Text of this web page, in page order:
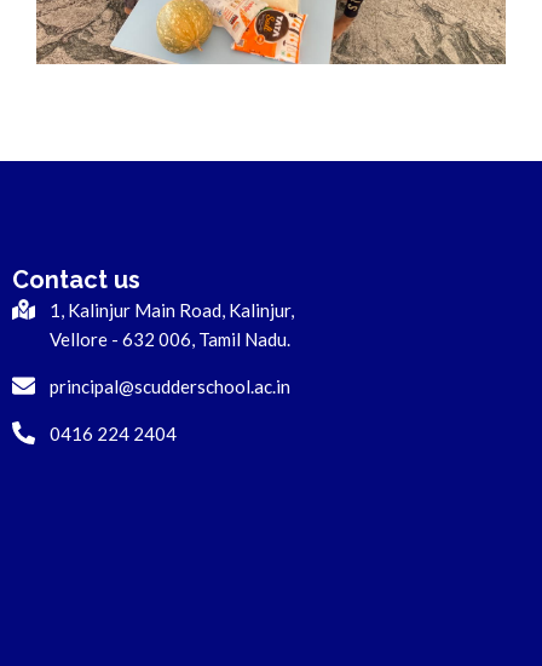
Contact us
1, Kalinjur Main Road, Kalinjur,
Vellore - 632 006, Tamil Nadu.
principal@scudderschool.ac.in
0416 224 2404